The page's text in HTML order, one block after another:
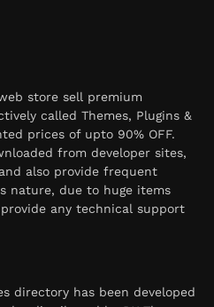
store sell premium
called Themes, Plugins &
prices of upto 90% OFF.
from developer sites,
also provide frequent
nature, due to huge items
any technical support
directory has been developed